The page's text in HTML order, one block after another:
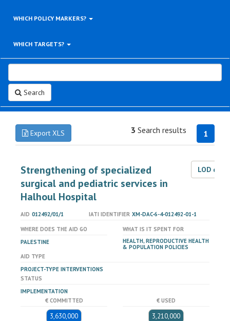
WHICH POLICY MARKERS?
WHICH TARGETS?
Search
Export XLS 1
3 Search results
Strengthening of specialized
surgical and pediatric services in
Halhoul Hospital
LOD
AID 012492/01/1 IATI IDENTIFIER XM-DAC-6-4-012492-01-1
WHERE DOES THE AID GO
PALESTINE
WHAT IS IT SPENT FOR
HEALTH, REPRODUCTIVE HEALTH
& POPULATION POLICIES
AID TYPE
PROJECT-TYPE INTERVENTIONS
STATUS
IMPLEMENTATION
€ COMMITTED
3,630,000
€ USED
3,210,000